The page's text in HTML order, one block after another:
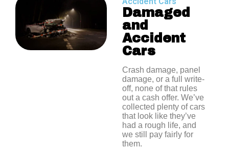
Damaged
and
Accident
Cars
Crash damage, panel
damage, or a full write-
off, none of that rules
out a cash offer. We’ve
collected plenty of cars
that look like they’ve
had a rough life, and
we still pay fairly for
them.